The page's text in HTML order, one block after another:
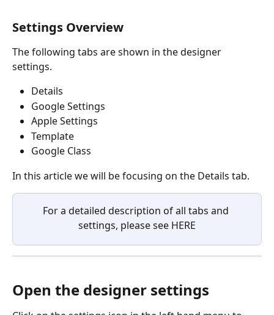
Settings Overview
The following tabs are shown in the designer
settings.
Details
Google Settings
Apple Settings
Template
Google Class
In this article we will be focusing on the Details tab.
For a detailed description of all tabs and
settings, please see HERE
Open the designer settings